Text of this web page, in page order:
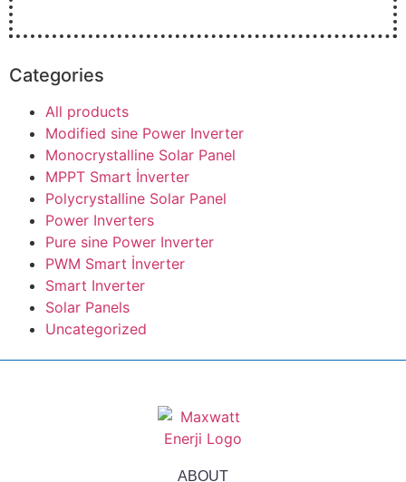
Categories
All products
Modified sine Power Inverter
Monocrystalline Solar Panel
MPPT Smart İnverter
Polycrystalline Solar Panel
Power Inverters
Pure sine Power Inverter
PWM Smart İnverter
Smart Inverter
Solar Panels
Uncategorized
ABOUT